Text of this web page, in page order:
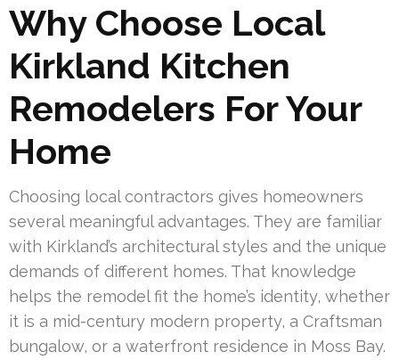
Why Choose Local
Kirkland Kitchen
Remodelers For Your
Home
Choosing local contractors gives homeowners
several meaningful advantages. They are familiar
with Kirkland’s architectural styles and the unique
demands of different homes. That knowledge
helps the remodel fit the home’s identity, whether
it is a mid-century modern property, a Craftsman
bungalow, or a waterfront residence in Moss Bay.